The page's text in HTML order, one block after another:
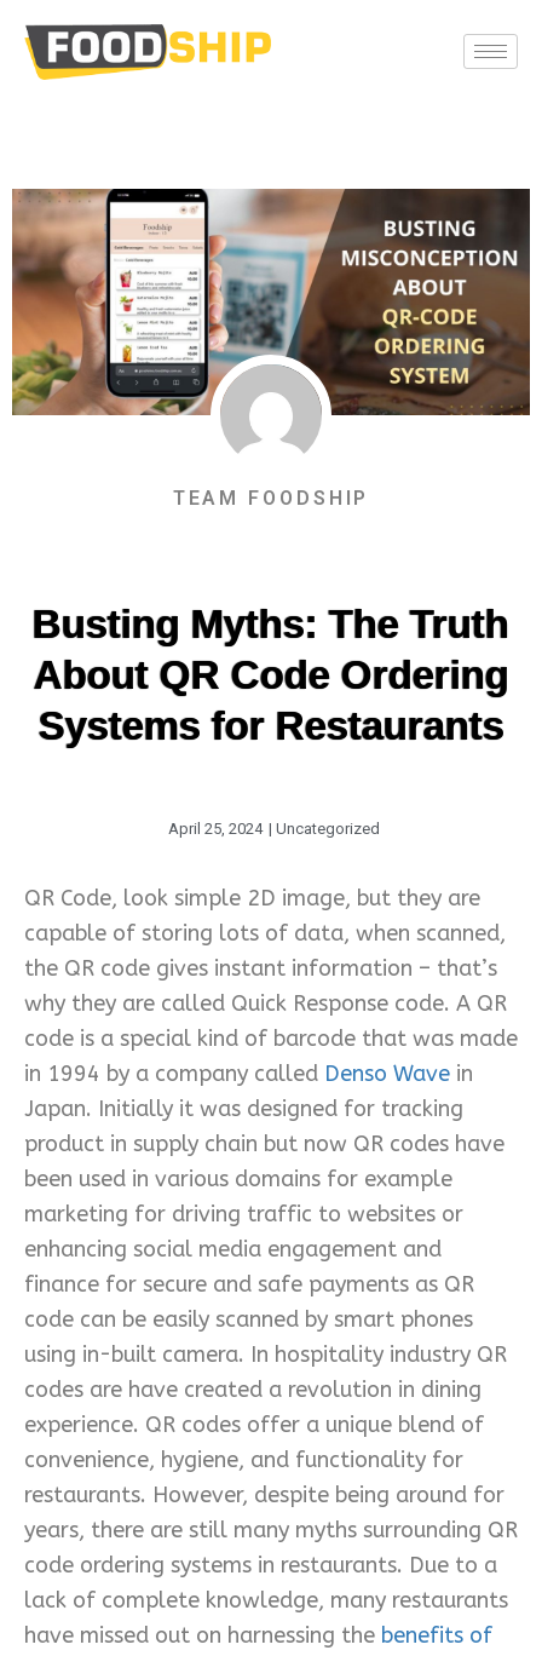
TEAM FOODSHIP
Busting Myths: The Truth
About QR Code Ordering
Systems for Restaurants
April 25, 2024 | Uncategorized
QR Code, look simple 2D image, but they are
capable of storing lots of data, when scanned,
the QR code gives instant information – that’s
why they are called Quick Response code. A QR
code is a special kind of barcode that was made
in 1994 by a company called Denso Wave in
Japan. Initially it was designed for tracking
product in supply chain but now QR codes have
been used in various domains for example
marketing for driving traffic to websites or
enhancing social media engagement and
finance for secure and safe payments as QR
code can be easily scanned by smart phones
using in-built camera. In hospitality industry QR
codes are have created a revolution in dining
experience. QR codes offer a unique blend of
convenience, hygiene, and functionality for
restaurants. However, despite being around for
years, there are still many myths surrounding QR
code ordering systems in restaurants. Due to a
lack of complete knowledge, many restaurants
have missed out on harnessing the benefits of